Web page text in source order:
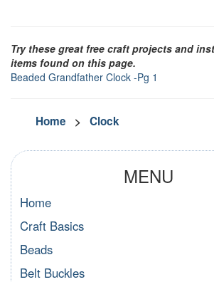
Try these great free craft projects and
items found on this page.
Beaded Grandfather Clock -Pg 1
Home > Clock
MENU
Home
Craft Basics
Beads
Belt Buckles